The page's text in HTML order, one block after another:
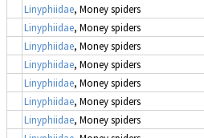
Linyphiidae, Money spiders
Linyphiidae, Money spiders
Linyphiidae, Money spiders
Linyphiidae, Money spiders
Linyphiidae, Money spiders
Linyphiidae, Money spiders
Linyphiidae, Money spiders